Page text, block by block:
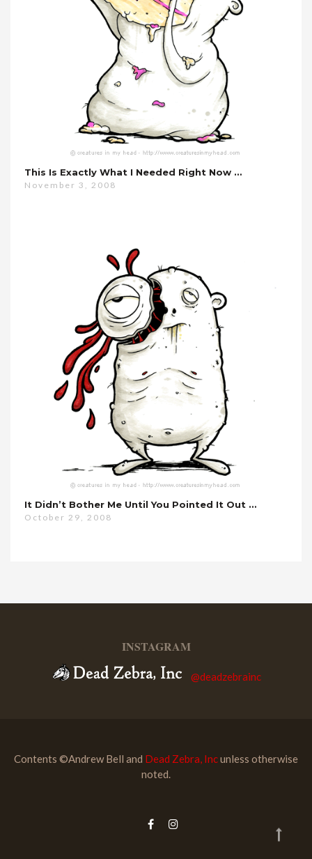
This Is Exactly What I Needed Right Now …
November 3, 2008
It Didn’t Bother Me Until You Pointed It Out …
October 29, 2008
INSTAGRAM
@deadzebrainc
Contents ©Andrew Bell and Dead Zebra, Incunless otherwise
noted.